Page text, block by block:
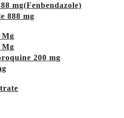
mg(Fenbendazole)
888 mg
Mg
Mg
200 mg